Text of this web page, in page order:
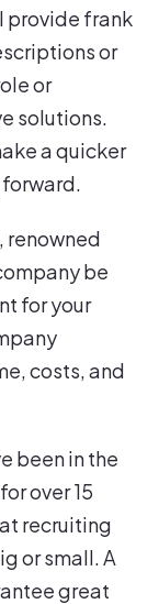
provide frank
or
or
solutions.
a quicker
renowned
be
for your
costs, and
been in the
over 15
recruiting
or small. A
great